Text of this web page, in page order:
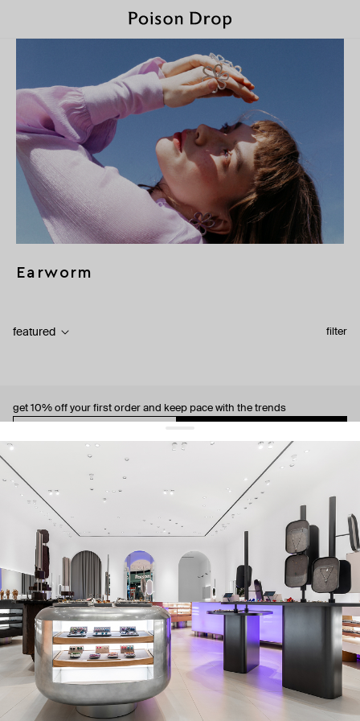
Earworm
filter
featured
get 10% off your first order and keep pace with the trends
By signing up you agree to our terms of service and our privacy policy.
about us
contacts
shipping
stores
jewelry care
returns
warranty
terms and conditions
privacy policy
be the first to know about new products, special events, discounts, and
more